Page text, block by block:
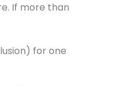
If more than
for one